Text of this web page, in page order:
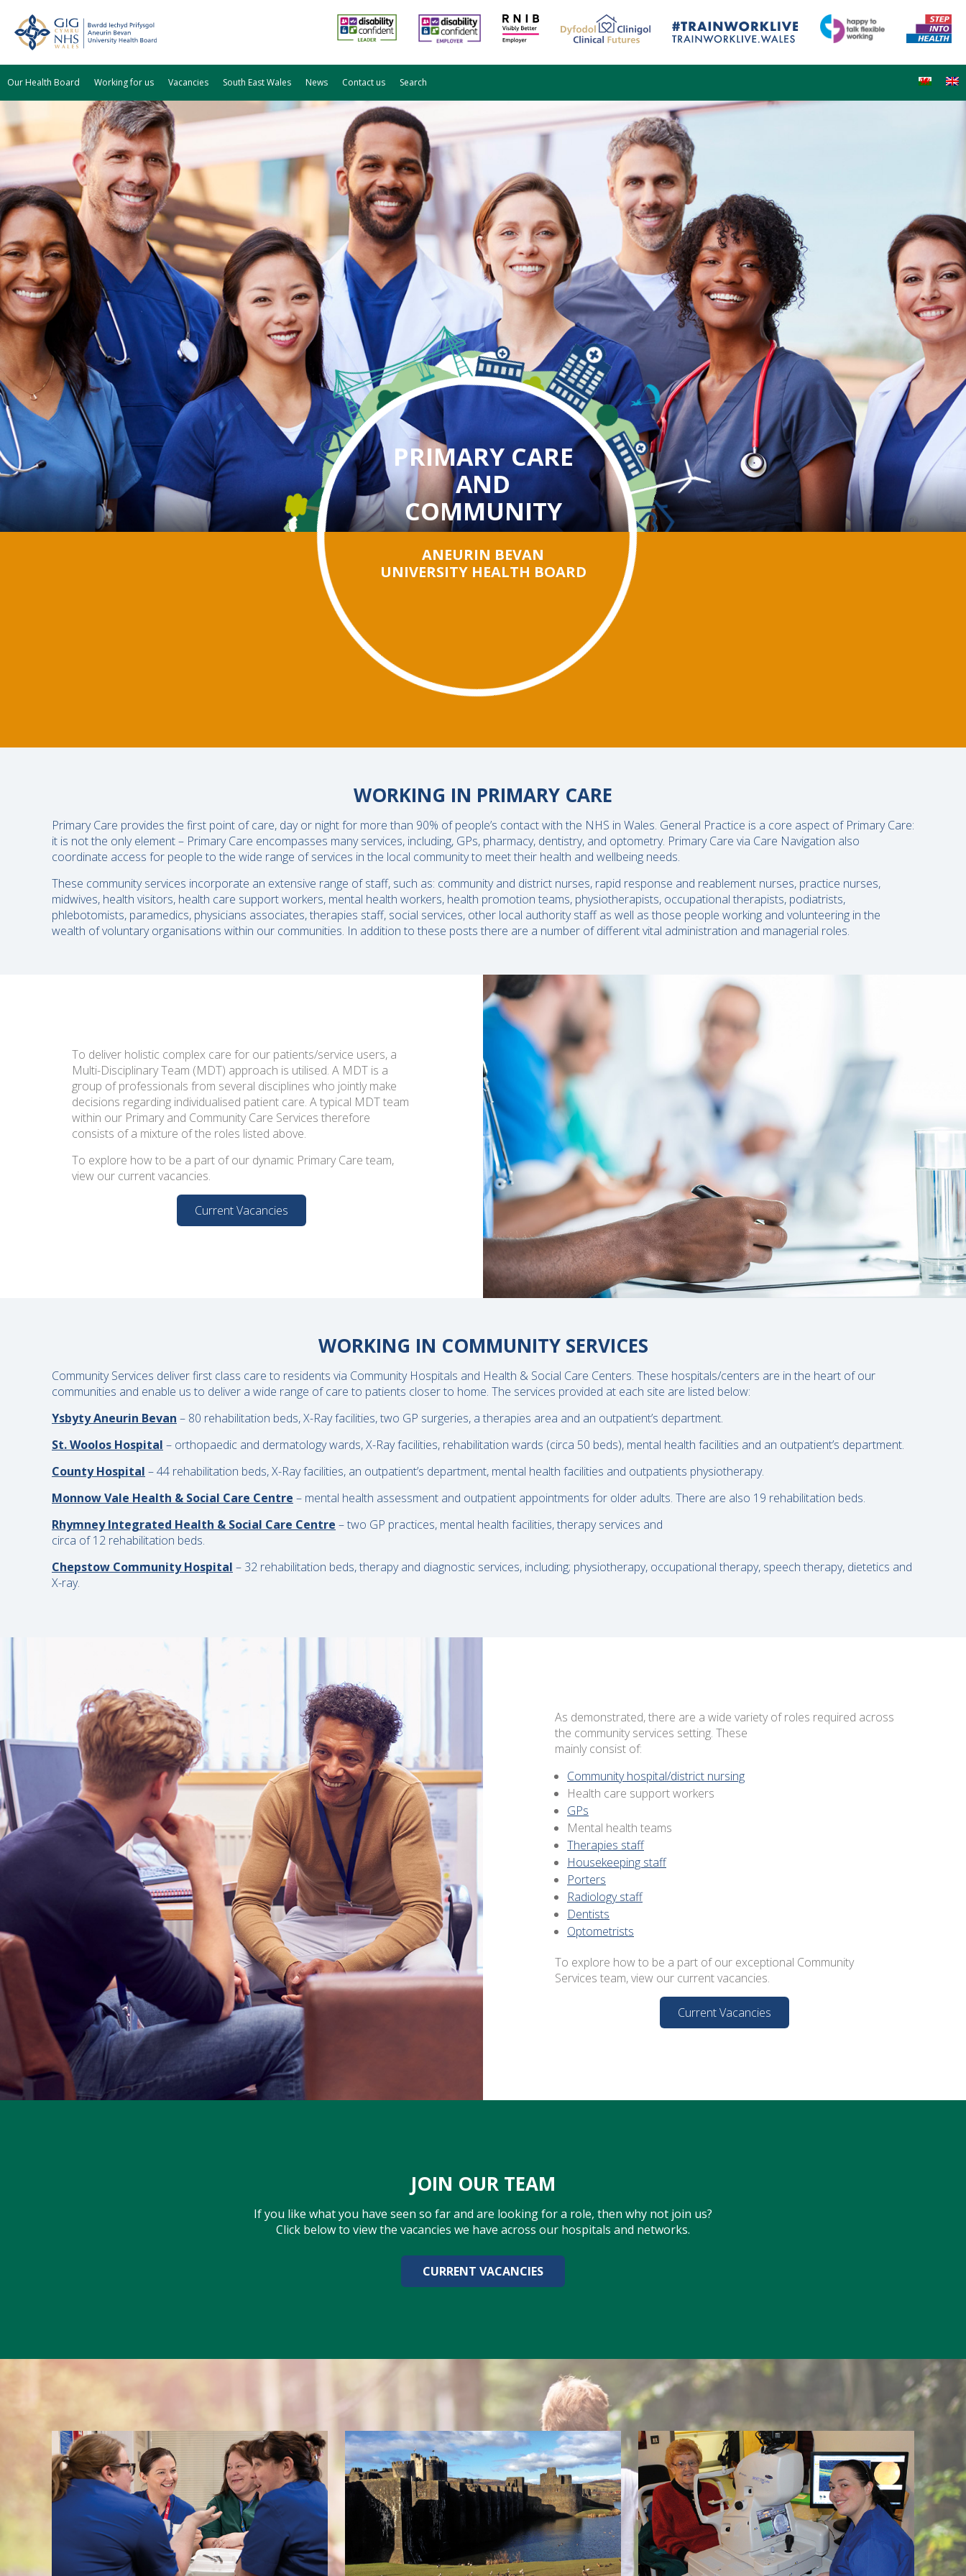
Our Health Board Working for us Vacancies South East Wales News Contact us Search
PRIMARY CARE
AND
COMMUNITY
ANEURIN BEVAN
UNIVERSITY HEALTH BOARD
WORKING IN PRIMARY CARE
Primary Care provides the first point of care, day or night for more than 90% of people’s contact with the NHS in Wales. General Practice is a core aspect of Primary Care:
it is not the only element – Primary Care encompasses many services, including, GPs, pharmacy, dentistry, and optometry. Primary Care via Care Navigation also
coordinate access for people to the wide range of services in the local community to meet their health and wellbeing needs.
These community services incorporate an extensive range of staff, such as: community and district nurses, rapid response and reablement nurses, practice nurses,
midwives, health visitors, health care support workers, mental health workers, health promotion teams, physiotherapists, occupational therapists, podiatrists,
phlebotomists, paramedics, physicians associates, therapies staff, social services, other local authority staff as well as those people working and volunteering in the
wealth of voluntary organisations within our communities. In addition to these posts there are a number of different vital administration and managerial roles.
To deliver holistic complex care for our patients/service users, a
Multi-Disciplinary Team (MDT) approach is utilised. A MDT is a
group of professionals from several disciplines who jointly make
decisions regarding individualised patient care. A typical MDT team
within our Primary and Community Care Services therefore
consists of a mixture of the roles listed above.
To explore how to be a part of our dynamic Primary Care team,
view our current vacancies.
Current Vacancies
WORKING IN COMMUNITY SERVICES
Community Services deliver first class care to residents via Community Hospitals and Health & Social Care Centers. These hospitals/centers are in the heart of our
communities and enable us to deliver a wide range of care to patients closer to home. The services provided at each site are listed below:
Ysbyty Aneurin Bevan – 80 rehabilitation beds, X-Ray facilities, two GP surgeries, a therapies area and an outpatient’s department.
St. Woolos Hospital – orthopaedic and dermatology wards, X-Ray facilities, rehabilitation wards (circa 50 beds), mental health facilities and an outpatient’s department.
County Hospital – 44 rehabilitation beds, X-Ray facilities, an outpatient’s department, mental health facilities and outpatients physiotherapy.
Monnow Vale Health & Social Care Centre – mental health assessment and outpatient appointments for older adults. There are also 19 rehabilitation beds.
Rhymney Integrated Health & Social Care Centre – two GP practices, mental health facilities, therapy services and
circa of 12 rehabilitation beds.
Chepstow Community Hospital – 32 rehabilitation beds, therapy and diagnostic services, including; physiotherapy, occupational therapy, speech therapy, dietetics and
X-ray.
As demonstrated, there are a wide variety of roles required across
the community services setting. These
mainly consist of:
Community hospital/district nursing
Health care support workers
GPs
Mental health teams
Therapies staff
Housekeeping staff
Porters
Radiology staff
Dentists
Optometrists
To explore how to be a part of our exceptional Community
Services team, view our current vacancies.
Current Vacancies
JOIN OUR TEAM
If you like what you have seen so far and are looking for a role, then why not join us?
Click below to view the vacancies we have across our hospitals and networks.
CURRENT VACANCIES